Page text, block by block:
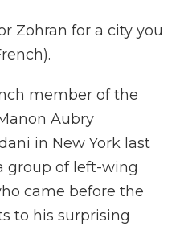
Zohran for a city you
member of the
Aubry
in New York last
group of left-wing
came before the
to his surprising